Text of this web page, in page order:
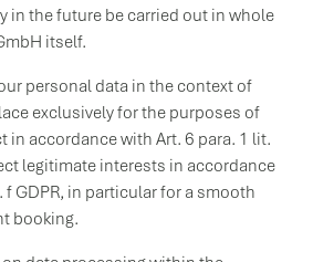
in the future be carried out in whole
itself.
personal data in the context of
exclusively for the purposes of
in accordance with Art. 6 para. 1 lit.
legitimate interests in accordance
f GDPR, in particular for a smooth
booking.